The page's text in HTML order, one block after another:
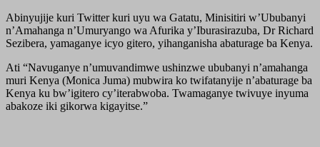
Abinyujije kuri Twitter kuri uyu wa Gatatu, Minisitiri w’Ububanyi
n’Amahanga n’Umuryango wa Afurika y’Iburasirazuba, Dr Richard
Sezibera, yamaganye icyo gitero, yihanganisha abaturage ba Kenya.
Ati “Navuganye n’umuvandimwe ushinzwe ububanyi n’amahanga
muri Kenya (Monica Juma) mubwira ko twifatanyije n’abaturage ba
Kenya ku bw’igitero cy’iterabwoba. Twamaganye twivuye inyuma
abakoze iki gikorwa kigayitse.”